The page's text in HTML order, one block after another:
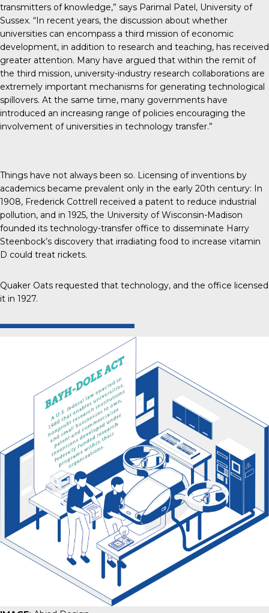
transmitters of knowledge,” says Parimal Patel, University of
Sussex. “In recent years, the discussion about whether
universities can encompass a third mission of economic
development, in addition to research and teaching, has received
greater attention. Many have argued that within the remit of
the third mission, university-industry research collaborations are
extremely important mechanisms for generating technological
spillovers. At the same time, many governments have
introduced an increasing range of policies encouraging the
involvement of universities in technology transfer.”
Things have not always been so. Licensing of inventions by
academics became prevalent only in the early 20th century: In
1908, Frederick Cottrell received a patent to reduce industrial
pollution, and in 1925, the University of Wisconsin-Madison
founded its technology-transfer office to disseminate Harry
Steenbock’s discovery that irradiating food to increase vitamin
D could treat rickets.
Quaker Oats requested that technology, and the office licensed
it in 1927.